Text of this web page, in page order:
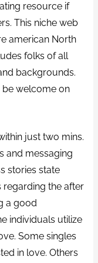
resource if
This niche web
american North
folks of all
backgrounds.
be welcome on
just two mins.
and messaging
stories state
the after
a good
individuals utilize
Some singles
in love. Others